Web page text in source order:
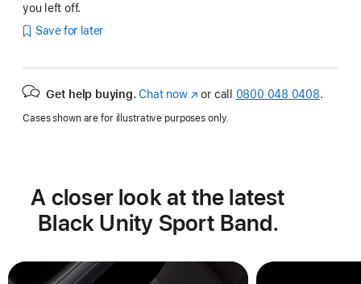
you left off.
Save for later
Get help buying. Chat now(opens
new
or call 0800 048 0408.
Cases shown are for illustrative purposes only.
A closer look at the latest
Black Unity Sport Band.